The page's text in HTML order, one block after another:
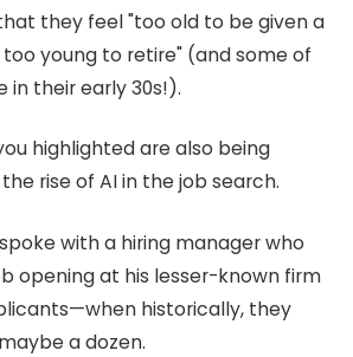
they feel "too old to be given a
young to retire" (and some of
in their early 30s!).
highlighted are also being
rise of AI in the job search.
with a hiring manager who
opening at his lesser-known firm
historically, they
a dozen.